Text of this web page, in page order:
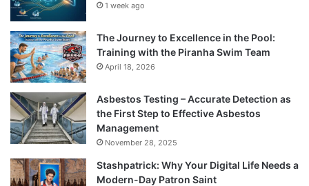
1 week ago
The Journey to Excellence in the Pool:
Training with the Piranha Swim Team
April 18, 2026
Asbestos Testing – Accurate Detection as
the First Step to Effective Asbestos
Management
November 28, 2025
Stashpatrick: Why Your Digital Life Needs a
Modern-Day Patron Saint